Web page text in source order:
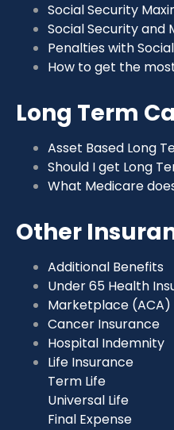
Social Security
Social Security and
Penalties with
How to get the
Long Term
Asset Based Long
Should I get Long
What Medicare
Other
Additional Benefits
Under 65 Health
Marketplace (ACA)
Cancer Insurance
Hospital Indemnity
Life Insurance
Term Life
Universal Life
Final Expense